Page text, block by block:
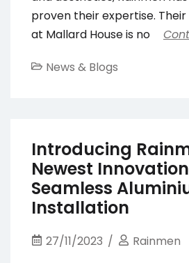
proven their expertise.
at Mallard House is no
News & Blogs
Introducing
Newest
Seamless
Installation
27/11/2023 Rainmen